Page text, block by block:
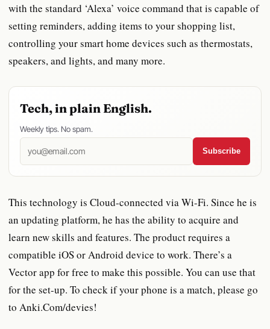
with the standard ‘Alexa’ voice command that is capable of
setting reminders, adding items to your shopping list,
controlling your smart home devices such as thermostats,
speakers, and lights, and many more.
Tech, in plain English.
Weekly tips. No spam.
Subscribe
This technology is Cloud-connected via Wi-Fi. Since he is
an updating platform, he has the ability to acquire and
learn new skills and features. The product requires a
compatible iOS or Android device to work. There’s a
Vector app for free to make this possible. You can use that
for the set-up. To check if your phone is a match, please go
to Anki.Com/devies!